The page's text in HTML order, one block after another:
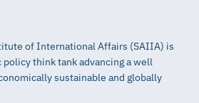
of International Affairs (SAIIA) is
think tank advancing a well
sustainable and globally